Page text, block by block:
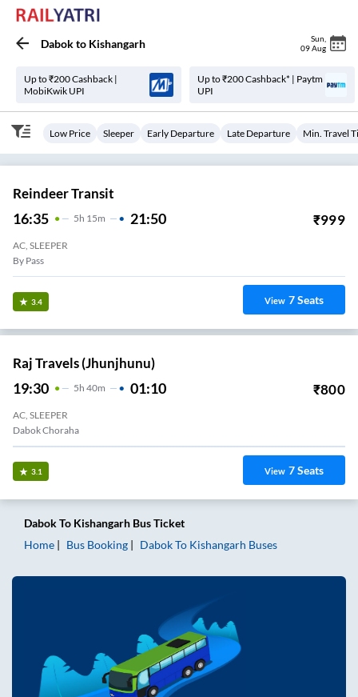
Dabokto Kishangarh Sun
09 Aug
Up to ₹200 Cashback |
MobiKwik UPI
Up to ₹200 Cashback* | Paytm
UPI
Low Price Sleeper Early Departure Late Departure Min. Travel
Reindeer Transit
16:35 5H 15m 21:50 ₹999
AC, SLEEPER
By Pass
3.4 View 7Seats
Raj Travels (Jhunjhunu)
19:30 5H 40m 01:10 ₹800
AC, SLEEPER
Dabok Choraha
3.1 View 7Seats
DabokTo Kishangarh Bus Ticket
Home
Bus Booking DabokTo Kishangarh Buses